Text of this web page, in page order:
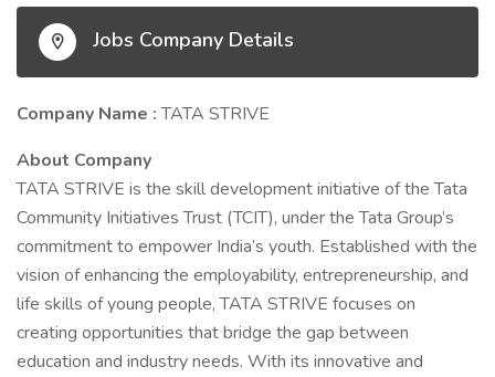
Jobs Company Details
Company Name :TATA STRIVE
About Company
TATA STRIVE is the skill development initiative of the Tata
Community Initiatives Trust (TCIT), under the Tata Group’s
commitment to empower India’s youth. Established with the
vision of enhancing the employability, entrepreneurship, and
life skills of young people, TATA STRIVE focuses on
creating opportunities that bridge the gap between
education and industry needs. With its innovative and